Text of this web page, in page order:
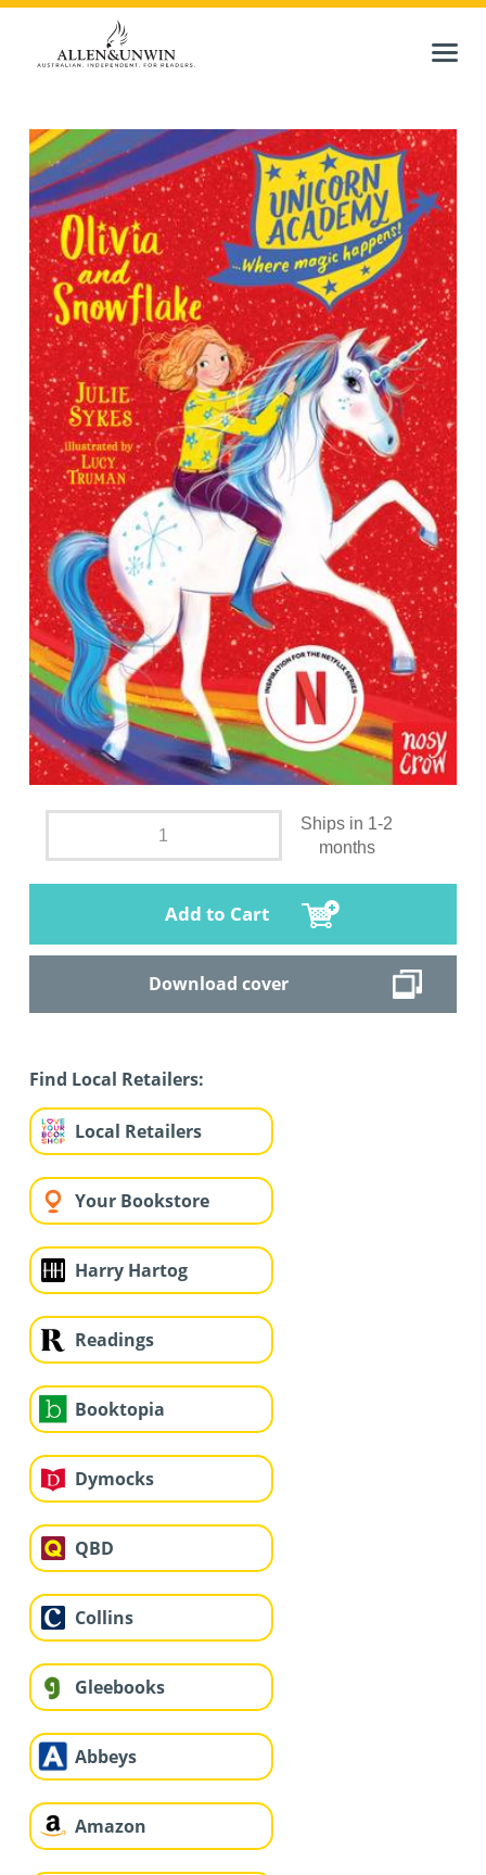
Ships in 1-2
months
Add to Cart
Download cover
Find Local Retailers:
Local Retailers
Your Bookstore
Harry Hartog
Readings
Booktopia
Dymocks
QBD
Collins
Gleebooks
Abbeys
Amazon